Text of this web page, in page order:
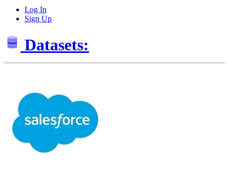
Log In
Sign Up
Datasets: